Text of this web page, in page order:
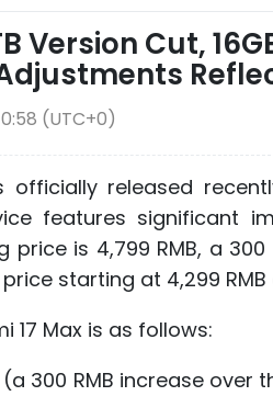
Version Cut,
(UTC+0)
officially released
features significant
price is 4,799 RMB, a
starting at 4,299
17 Max is as follows:
(a 300 RMB increase